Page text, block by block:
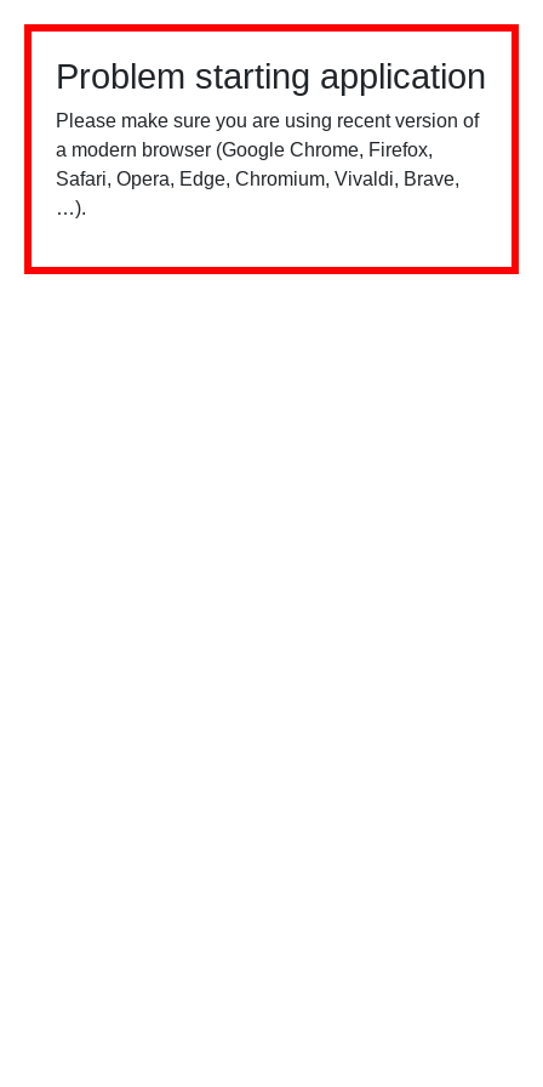
Problem starting application
Please make sure you are using recent version of
a modern browser (Google Chrome, Firefox,
Safari, Opera, Edge, Chromium, Vivaldi, Brave,
…).